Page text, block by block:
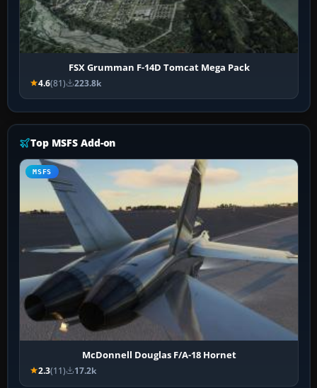
FSX Grumman F-14D Tomcat Mega Pack
4.6(81) 223.8k
Top MSFS Add-on
MSFS
McDonnell Douglas F/A-18 Hornet
2.3(11) 17.2k